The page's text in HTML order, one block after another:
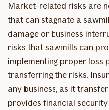
Market-related risks are
that can stagnate a
damage or business
risks that sawmills can
implementing proper loss
transferring the risks.
any business, as it
provides financial